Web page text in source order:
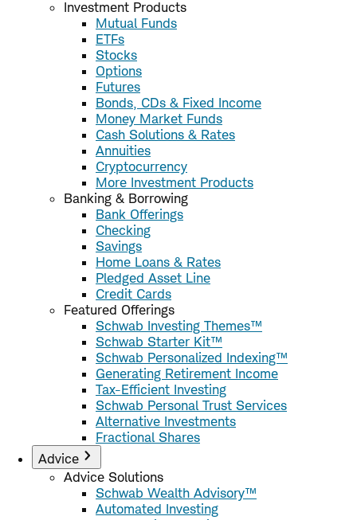
Investment Products
Mutual Funds
ETFs
Stocks
Options
Futures
Bonds, CDs & Fixed Income
Money Market Funds
Cash Solutions & Rates
Annuities
Cryptocurrency
More Investment Products
Banking & Borrowing
Bank Offerings
Checking
Savings
Home Loans & Rates
Pledged Asset Line
Credit Cards
Featured Offerings
Schwab Investing Themes™
Schwab Starter Kit™
Schwab Personalized Indexing™
Generating Retirement Income
Tax-Efficient Investing
Schwab Personal Trust Services
Alternative Investments
Fractional Shares
Advice
Advice Solutions
Schwab Wealth Advisory™
Automated Investing